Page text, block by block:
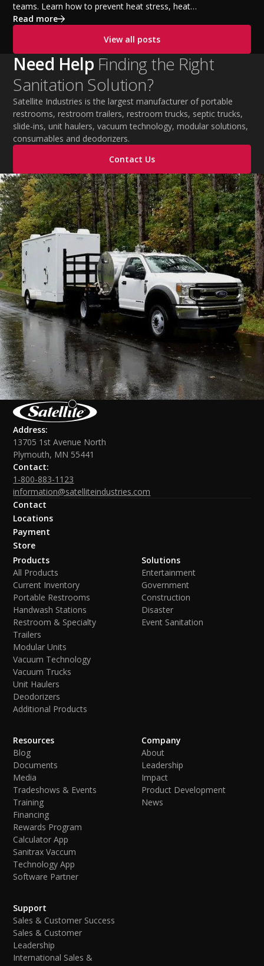
teams. Learn how to prevent heat stress, heat
exhaustion, and heat stroke with proper hydration,
practices. This guide covers OSHA-aligned heat safety
strategies, essential summer safety equipment, and
practical tips to help employers protect workers,
improve productivity, and maintain safe operations
during extreme temperatures.
Read more
View all posts
Need Help Finding the Right
Sanitation Solution?
Satellite Industries is the largest manufacturer of portable
restrooms, restroom trailers, restroom trucks, septic trucks,
slide-ins, unit haulers, vacuum technology, modular solutions,
consumables and deodorizers.
Contact Us
Address:
13705 1st Avenue North
Plymouth, MN 55441
Contact:
1-800-883-1123
information@satelliteindustries.com
Contact
Locations
Payment
Store
Products
All Products
Current Inventory
Portable Restrooms
Handwash Stations
Restroom & Specialty
Trailers
Modular Units
Vacuum Technology
Vacuum Trucks
Unit Haulers
Deodorizers
Additional Products
Solutions
Entertainment
Government
Construction
Disaster
Event Sanitation
Resources
Blog
Documents
Media
Tradeshows & Events
Training
Financing
Rewards Program
Calculator App
Sanitrax Vaccum
Technology App
Software Partner
Company
About
Leadership
Impact
Product Development
News
Support
Sales & Customer Success
Sales & Customer
Leadership
International Sales &